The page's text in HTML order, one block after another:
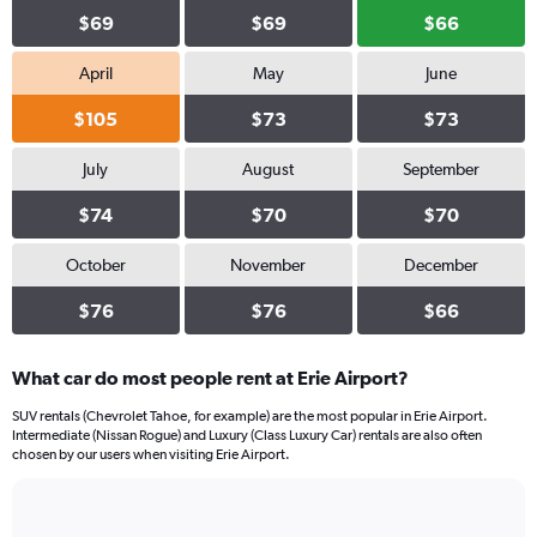
$69 $69 $66
April
$105
May
$73
June
$73
July
$74
August
$70
September
$70
October
$76
November
$76
December
$66
What car do most people rent at Erie Airport?
SUV rentals (Chevrolet Tahoe, for example) are the most popular in Erie Airport.
Intermediate (Nissan Rogue) and Luxury (Class Luxury Car) rentals are also often
chosen by our users when visiting Erie Airport.